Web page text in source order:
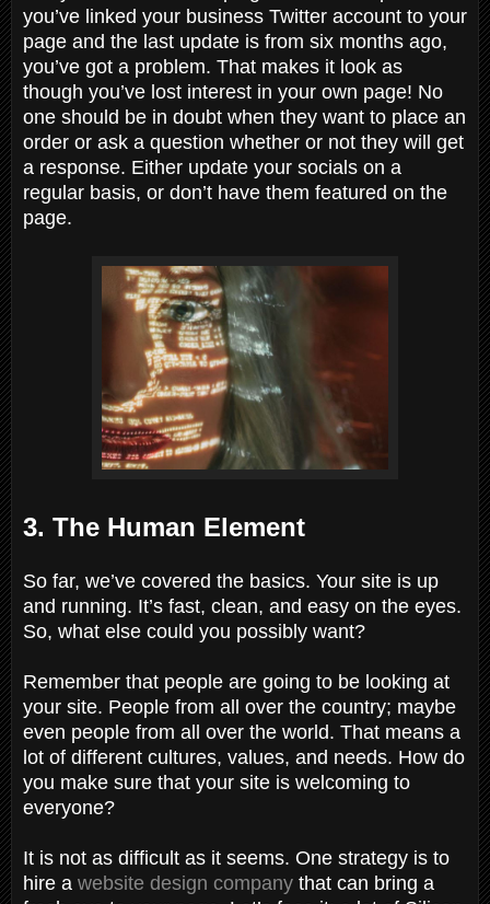
you’ve linked your business Twitter account to your
page and the last update is from six months ago,
you’ve got a problem. That makes it look as
though you’ve lost interest in your own page! No
one should be in doubt when they want to place an
order or ask a question whether or not they will get
a response. Either update your socials on a
regular basis, or don’t have them featured on the
page.
3. The Human Element
So far, we’ve covered the basics. Your site is up
and running. It’s fast, clean, and easy on the eyes.
So, what else could you possibly want?
Remember that people are going to be looking at
your site. People from all over the country; maybe
even people from all over the world. That means a
lot of different cultures, values, and needs. How do
you make sure that your site is welcoming to
everyone?
It is not as difficult as it seems. One strategy is to
hire a website design company that can bring a